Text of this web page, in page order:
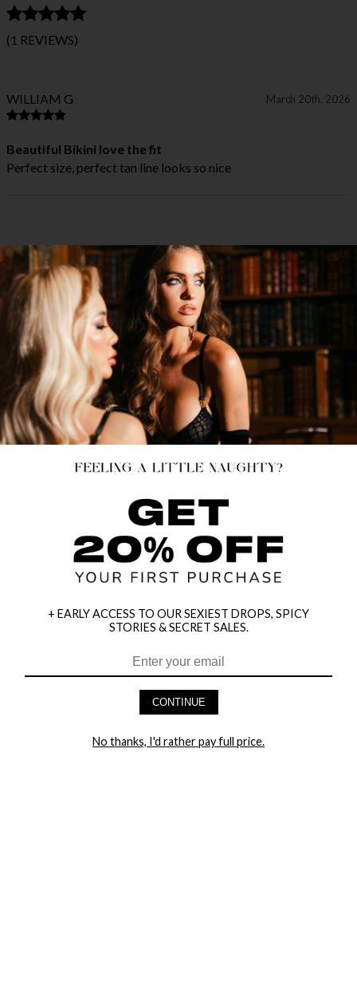
(1 REVIEWS)
WILLIAM G March 20th, 2026
Beautiful Bikini love the fit
Perfect size, perfect tan line looks so nice
HEY BABES! SIGNUP TO OUR EXCLUSIVE E-MAIL LIST
+ EARLY ACCESS TO OUR SEXIEST DROPS, SPICY
STORIES & SECRET SALES.
CONTINUE
No thanks, I'd rather pay full price.